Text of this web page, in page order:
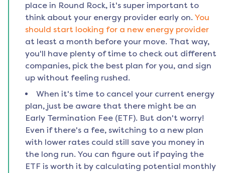
place in Round Rock, it's super important to
think about your energy provider early on. You
should start looking for a new energy provider
at least a month before your move. That way,
you'll have plenty of time to check out different
companies, pick the best plan for you, and sign
up without feeling rushed.
When it's time to cancel your current energy
plan, just be aware that there might be an
Early Termination Fee (ETF). But don't worry!
Even if there's a fee, switching to a new plan
with lower rates could still save you money in
the long run. You can figure out if paying the
ETF is worth it by calculating potential monthly